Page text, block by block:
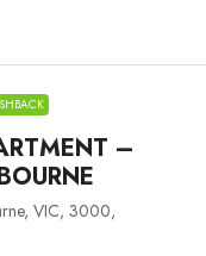
–
VIC, 3000,